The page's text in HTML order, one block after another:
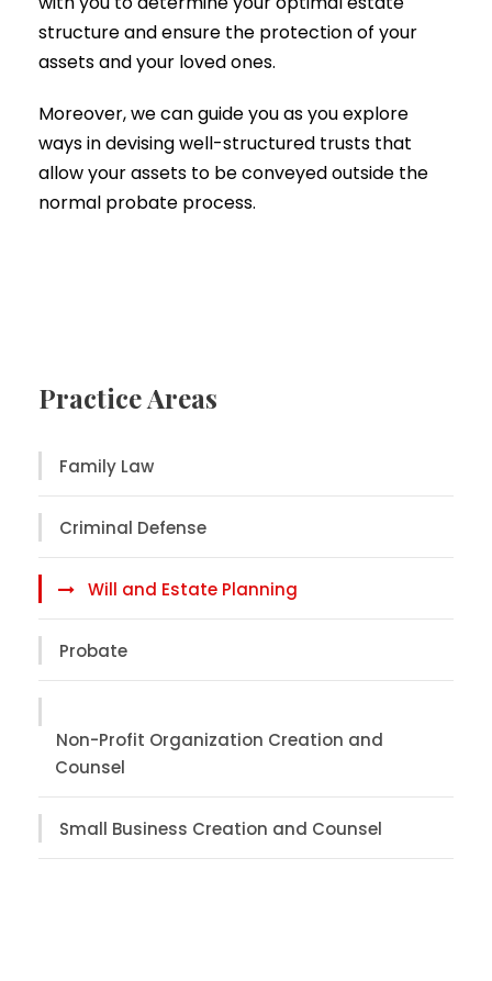
structure and ensure the protection of your
assets and your loved ones.
Moreover, we can guide you as you explore
ways in devising well-structured trusts that
allow your assets to be conveyed outside the
normal probate process.
Practice Areas
Family Law
Criminal Defense
Will and Estate Planning
Probate
Non-Profit Organization Creation and
Counsel
Small Business Creation and Counsel